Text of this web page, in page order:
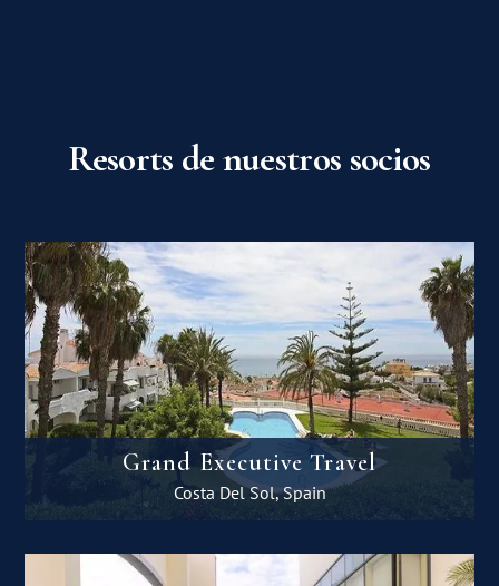
Resorts de nuestros socios
Grand Executive Travel
Costa Del Sol, Spain